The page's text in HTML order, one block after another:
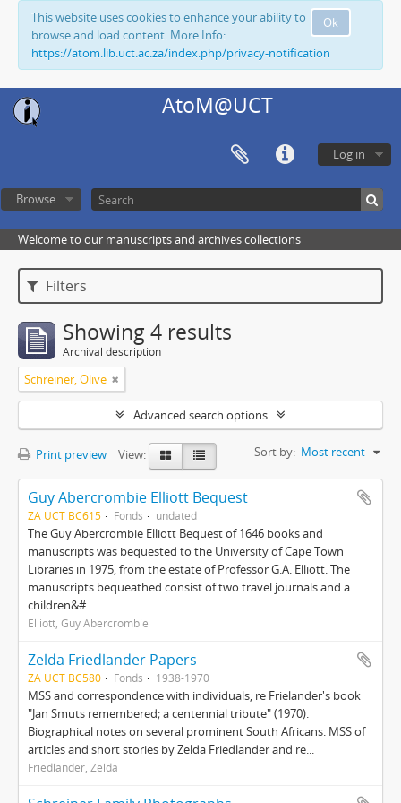
Ok
This website uses cookies to enhance your ability to
browse and load content. More Info:
https://atom.lib.uct.ac.za/index.php/privacy-notification
AtoM@UCT
Log in
Browse
Welcome to our manuscripts and archives collections
Filters
Showing 4 results
Archival description
Schreiner, Olive
Advanced search options
Print preview View: Sort by: Most recent
Guy Abercrombie Elliott Bequest
ZA UCT BC615 Fonds undated
The Guy Abercrombie Elliott Bequest of 1646 books and
manuscripts was bequested to the University of Cape Town
Libraries in 1975, from the estate of Professor G.A. Elliott. The
manuscripts bequeathed consist of two travel journals and a
children&#...
Elliott, Guy Abercrombie
Zelda Friedlander Papers
ZA UCT BC580 Fonds 1938-1970
MSS and correspondence with individuals, re Frielander's book
"Jan Smuts remembered; a centennial tribute" (1970).
Biographical notes on several prominent South Africans. MSS of
articles and short stories by Zelda Friedlander and re...
Friedlander, Zelda